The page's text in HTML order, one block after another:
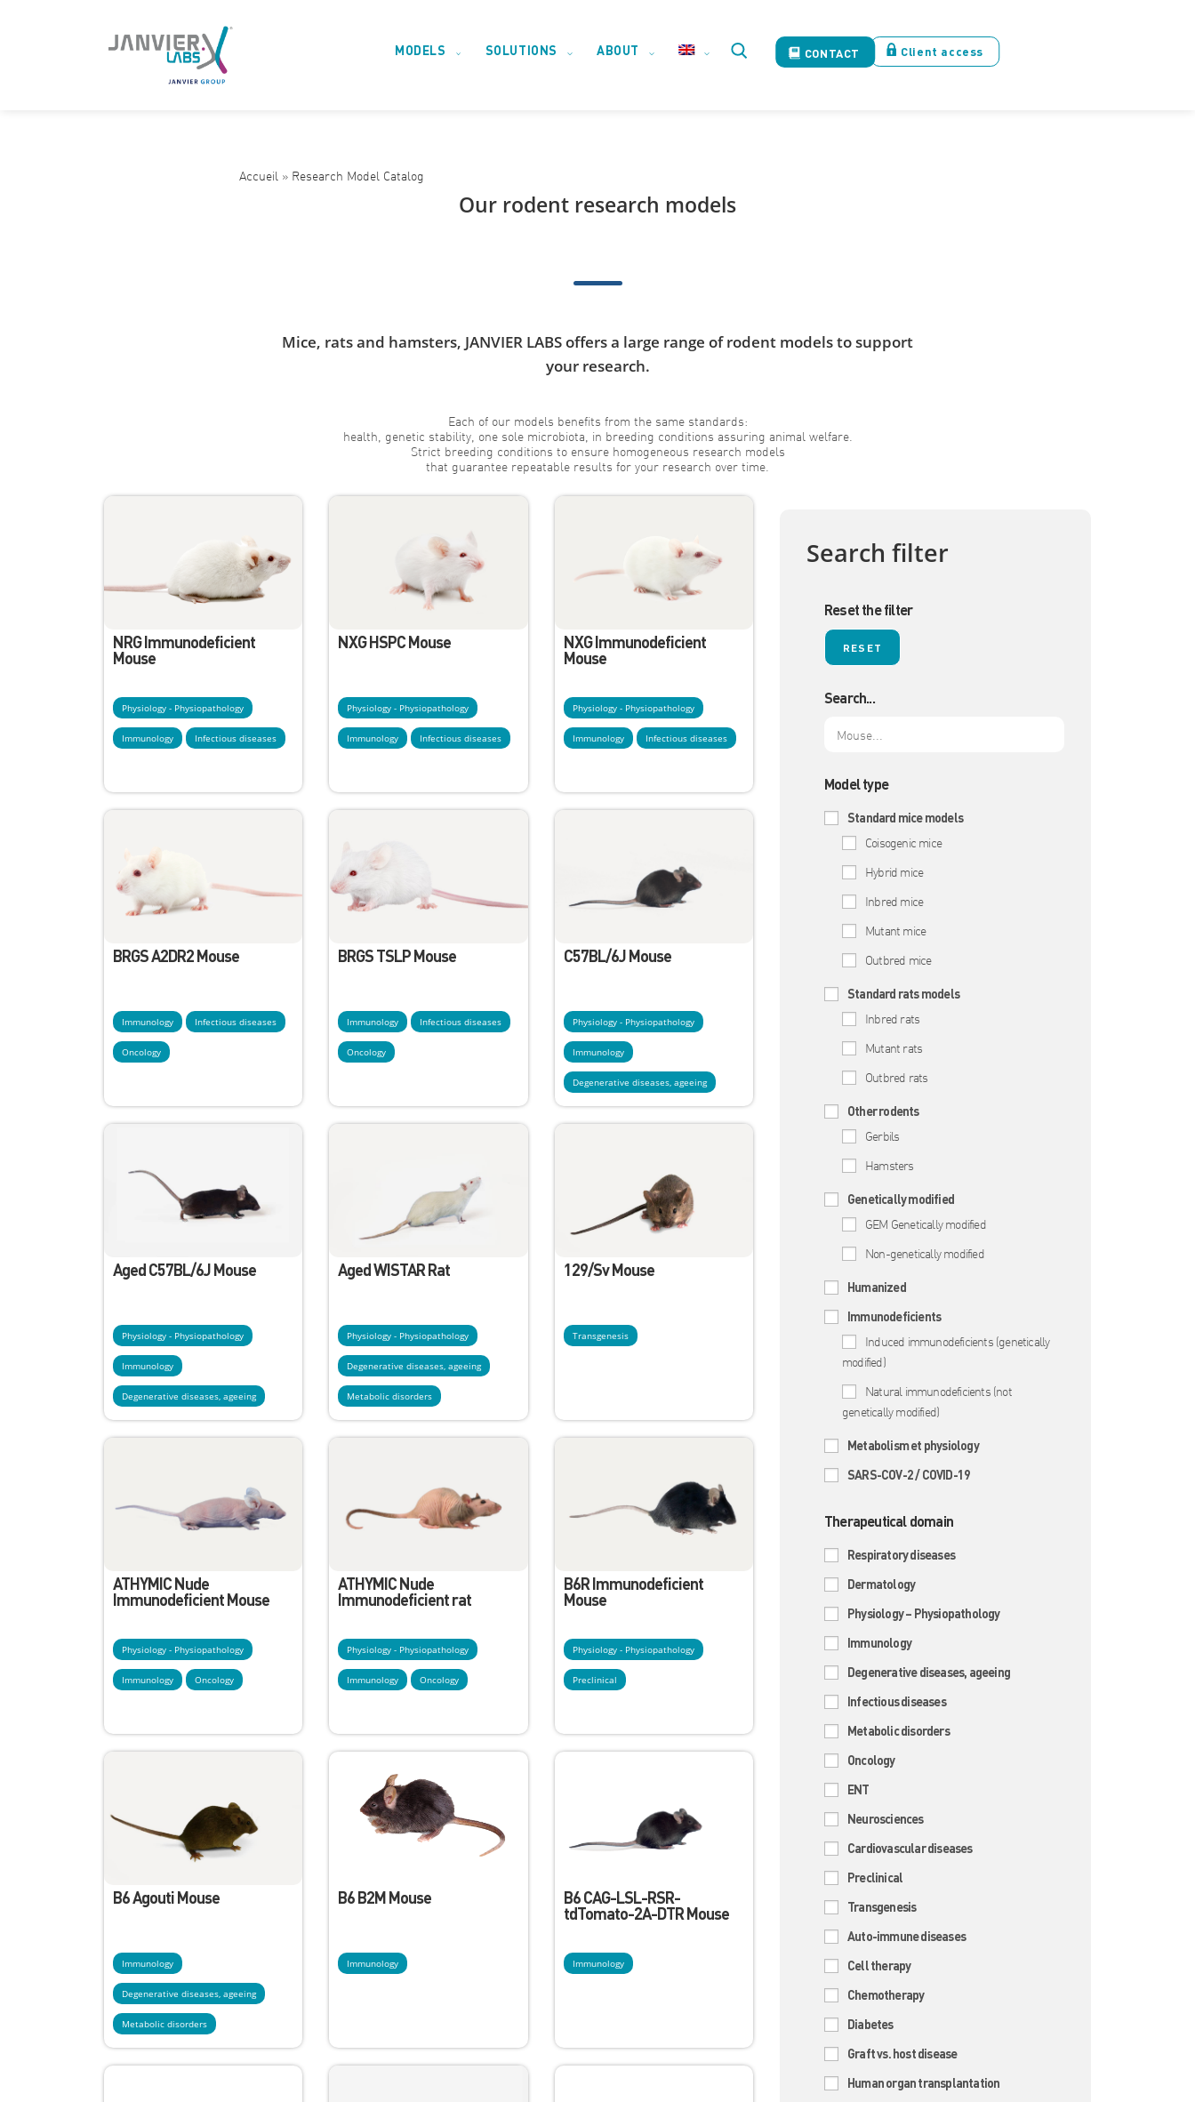
MODELS SOLUTIONS ABOUT CONTACT Client access
Toggle
Accueil » Research Model Catalog
Our rodent research models
Mice, rats and hamsters, JANVIER LABS offers a large range of rodent models to support
your research.
Each of our models benefits from the same standards:
health, genetic stability, one sole microbiota, in breeding conditions assuring animal welfare.
Strict breeding conditions to ensure homogeneous research models
that guarantee repeatable results for your research over time.
NRG Immunodeficient
Mouse
Physiology - Physiopathology
Immunology Infectious diseases
NXG HSPC Mouse
Physiology - Physiopathology
Immunology Infectious diseases
NXG Immunodeficient
Mouse
Physiology - Physiopathology
Immunology Infectious diseases
BRGS A2DR2 Mouse
Immunology Infectious diseases
Oncology
BRGS TSLP Mouse
Immunology Infectious diseases
Oncology
C57BL/6J Mouse
Physiology - Physiopathology
Immunology
Degenerative diseases, ageeing
Aged C57BL/6J Mouse
Physiology - Physiopathology
Immunology
Degenerative diseases, ageeing
Aged WISTAR Rat
Physiology - Physiopathology
Degenerative diseases, ageeing
Metabolic disorders
129/Sv Mouse
Transgenesis
ATHYMIC Nude
Immunodeficient Mouse
Physiology - Physiopathology
Immunology Oncology
ATHYMIC Nude
Immunodeficient rat
Physiology - Physiopathology
Immunology Oncology
B6R Immunodeficient
Mouse
Physiology - Physiopathology
Preclinical
B6 Agouti Mouse
Immunology
Degenerative diseases, ageeing
Metabolic disorders
B6 B2M Mouse
Immunology
B6 CAG-LSL-RSR-
tdTomato-2A-DTR Mouse
Immunology
Search filter
Reset the filter
Search...
Model type
Standard mice models
Coisogenic mice
Hybrid mice
Inbred mice
Mutant mice
Outbred mice
Standard rats models
Inbred rats
Mutant rats
Outbred rats
Other rodents
Gerbils
Hamsters
Genetically modified
GEM Genetically modified
Non-genetically modified
Humanized
Immunodeficients
Induced immunodeficients (genetically
modified)
Natural immunodeficients (not
genetically modified)
Metabolism et physiology
SARS-COV-2 / COVID-19
Therapeutical domain
Respiratory diseases
Dermatology
Physiology – Physiopathology
Immunology
Degenerative diseases, ageeing
Infectious diseases
Metabolic disorders
Oncology
ENT
Neurosciences
Cardiovascular diseases
Preclinical
Transgenesis
Auto-immune diseases
Cell therapy
Chemotherapy
Diabetes
Graft vs. host disease
Human organ transplantation